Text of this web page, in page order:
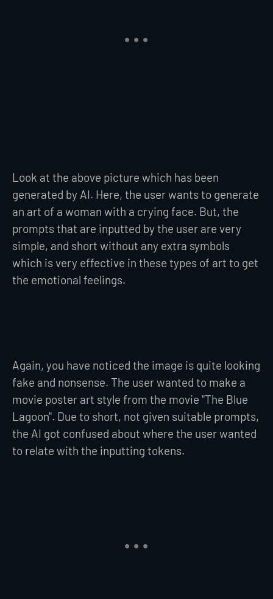
Look at the above picture which has been
generated by AI. Here, the user wants to generate
an art of a woman with a crying face. But, the
prompts that are inputted by the user are very
simple, and short without any extra symbols
which is very effective in these types of art to get
the emotional feelings.
Again, you have noticed the image is quite looking
fake and nonsense. The user wanted to make a
movie poster art style from the movie "The Blue
Lagoon". Due to short, not given suitable prompts,
the AI got confused about where the user wanted
to relate with the inputting tokens.